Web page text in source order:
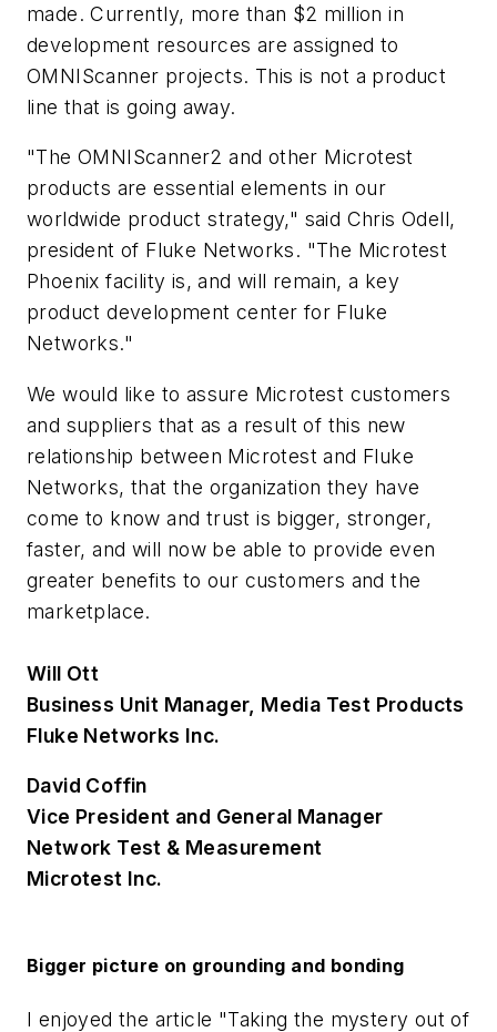
made. Currently, more than $2 million in
development resources are assigned to
OMNIScanner projects. This is not a product
line that is going away.
"The OMNIScanner2 and other Microtest
products are essential elements in our
worldwide product strategy," said Chris Odell,
president of Fluke Networks. "The Microtest
Phoenix facility is, and will remain, a key
product development center for Fluke
Networks."
We would like to assure Microtest customers
and suppliers that as a result of this new
relationship between Microtest and Fluke
Networks, that the organization they have
come to know and trust is bigger, stronger,
faster, and will now be able to provide even
greater benefits to our customers and the
marketplace.
Will Ott
Business Unit Manager, Media Test Products
Fluke Networks Inc.
David Coffin
Vice President and General Manager
Network Test & Measurement
Microtest Inc.
Bigger picture on grounding and bonding
I enjoyed the article "Taking the mystery out of